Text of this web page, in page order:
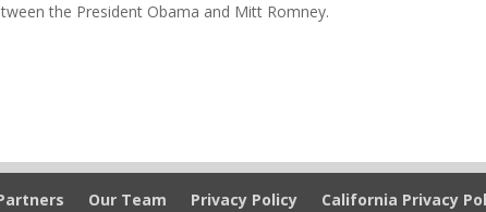
the President Obama and Mitt Romney.
Our Team Privacy Policy California Privacy